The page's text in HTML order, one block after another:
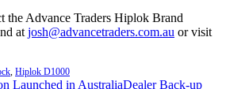
the Advance Traders Hiplok Brand
at josh@advancetraders.com.au or visit
Hiplok D1000
Launched in AustraliaDealer Back-up